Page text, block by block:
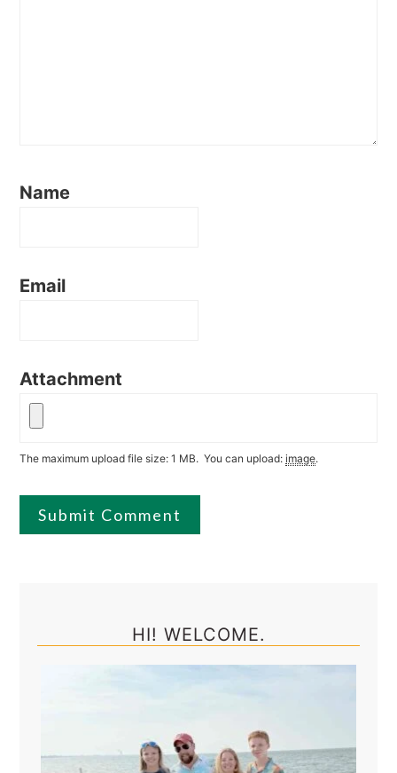
Name
Email
Attachment
The maximum upload file size: 1 MB. You can upload:image.
HI! WELCOME.